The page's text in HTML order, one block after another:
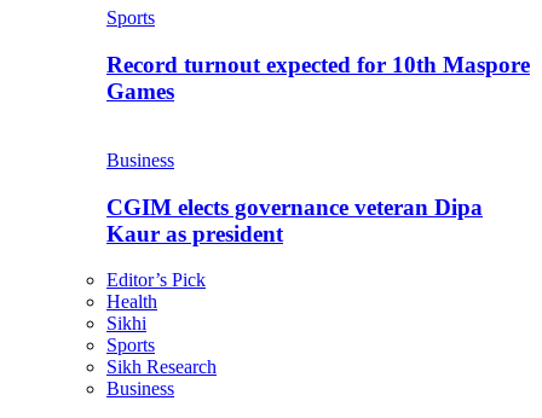
Sports
Record turnout expected for 10th Maspore
Games
Business
CGIM elects governance veteran Dipa
Kaur as president
Editor’s Pick
Health
Sikhi
Sports
Sikh Research
Business